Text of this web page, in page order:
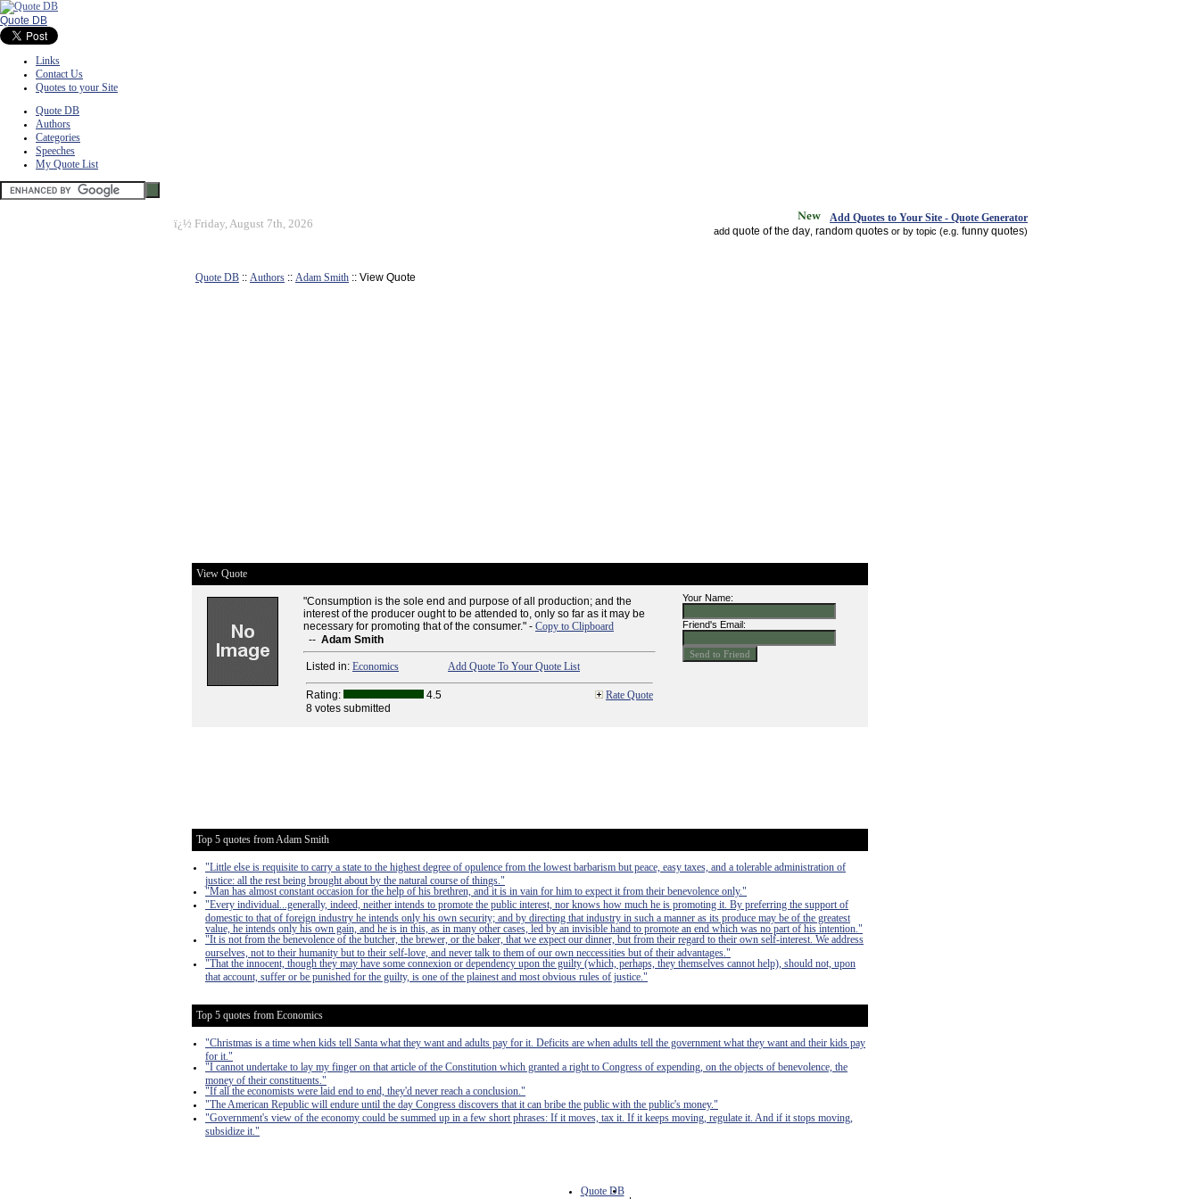
Quote DB
Links
Contact Us
Quotes to your Site
Quote DB
Authors
Categories
Speeches
My Quote List
ï¿½ Friday, August 7th, 2026 Add Quotes to Your Site - Quote Generator
add quote of the day random quotes or by topic (e.g. funny quotes)
Quote DB :: Authors :: Adam Smith :: View Quote
View Quote
"Consumption is the sole end and purpose of all production; and the
interest of the producer ought to be attended to, only so far as it may be
necessary for promoting that of the consumer." - Copy to Clipboard
-- Adam Smith
Listed in: Economics Add Quote To Your Quote List
Rating: 4.5
Rate Quote
8 votes submitted
Your Name:
Friend's Email:
Top 5 quotes from Adam Smith
"Little else is requisite to carry a state to the highest degree of opulence from the lowest barbarism but peace, easy taxes, and a tolerable administration of
justice: all the rest being brought about by the natural course of things."
"Man has almost constant occasion for the help of his brethren, and it is in vain for him to expect it from their benevolence only."
"Every individual...generally, indeed, neither intends to promote the public interest, nor knows how much he is promoting it. By preferring the support of
domestic to that of foreign industry he intends only his own security; and by directing that industry in such a manner as its produce may be of the greatest
value, he intends only his own gain, and he is in this, as in many other cases, led by an invisible hand to promote an end which was no part of his intention."
"It is not from the benevolence of the butcher, the brewer, or the baker, that we expect our dinner, but from their regard to their own self-interest. We address
ourselves, not to their humanity but to their self-love, and never talk to them of our own neccessities but of their advantages."
"That the innocent, though they may have some connexion or dependency upon the guilty (which, perhaps, they themselves cannot help), should not, upon
that account, suffer or be punished for the guilty, is one of the plainest and most obvious rules of justice."
Top 5 quotes from Economics
"Christmas is a time when kids tell Santa what they want and adults pay for it. Deficits are when adults tell the government what they want and their kids pay
for it."
"I cannot undertake to lay my finger on that article of the Constitution which granted a right to Congress of expending, on the objects of benevolence, the
money of their constituents."
"If all the economists were laid end to end, they'd never reach a conclusion."
"The American Republic will endure until the day Congress discovers that it can bribe the public with the public's money."
"Government's view of the economy could be summed up in a few short phrases: If it moves, tax it. If it keeps moving, regulate it. And if it stops moving,
subsidize it."
Quote DB